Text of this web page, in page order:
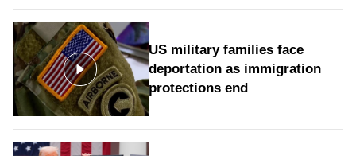
US military families face
deportation as immigration
protections end